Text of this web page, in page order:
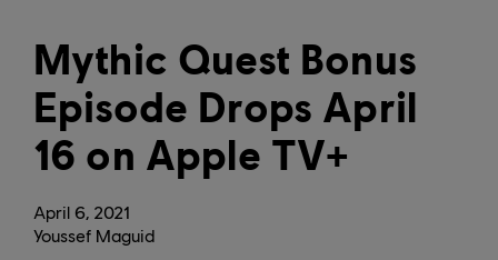
April 6, 2021
Mythic Quest Bonus
Episode Drops April
16 on Apple TV+
Youssef Maguid